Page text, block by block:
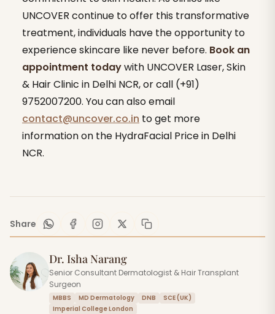
UNCOVER continue to offer this transformative
treatment, individuals have the opportunity to
experience skincare like never before. Book an
appointment todaywith UNCOVER Laser, Skin
& Hair Clinic in Delhi NCR, or call (+91)
9752007200. You can also email
contact@uncover.co.in to get more
information on the HydraFacial Price in Delhi
NCR.
Share
Dr. Isha Narang
Senior Consultant Dermatologist & Hair Transplant
Surgeon
MBBS MD Dermatology DNB
SCE (UK)
Imperial College London